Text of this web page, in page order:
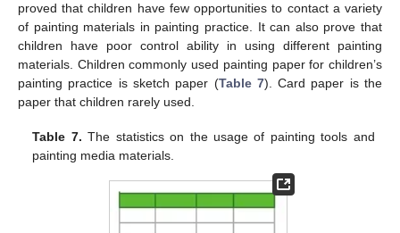
proved that children have few opportunities to contact a variety
of painting materials in painting practice. It can also prove that
children have poor control ability in using different painting
materials. Children commonly used painting paper for children’s
painting practice is sketch paper (Table 7). Card paper is the
paper that children rarely used.
Table 7. The statistics on the usage of painting tools and
painting media materials.